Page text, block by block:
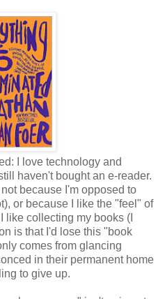
I love technology and
haven't bought an e-reader.
because I'm opposed to
or because I like the "feel" of
like collecting my books (I
is that I'd lose this "book
comes from glancing
in their permanent home
to give up.